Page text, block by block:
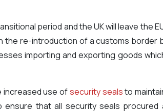
period and the UK will leave the
re-introduction of a customs border
importing and exporting goods
increased use ofsecurity sealsto
that all security seals